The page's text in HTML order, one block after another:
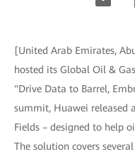
[United Arab Emirates,
hosted its Global Oil &
"Drive Data to Barrel,
summit, Huawei released
Fields – designed to help
The solution covers